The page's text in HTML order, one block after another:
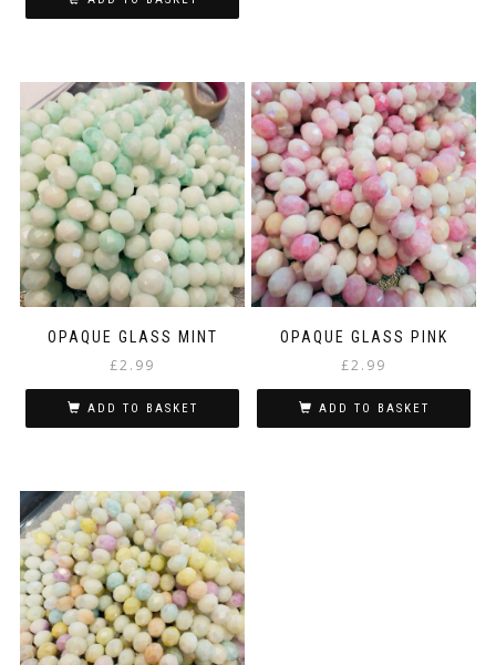
OPAQUE GLASS MINT
£2.99
ADD TO BASKET
OPAQUE GLASS PINK
£2.99
ADD TO BASKET